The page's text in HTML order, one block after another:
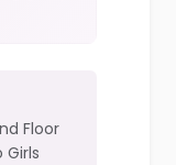
Floor
Girls